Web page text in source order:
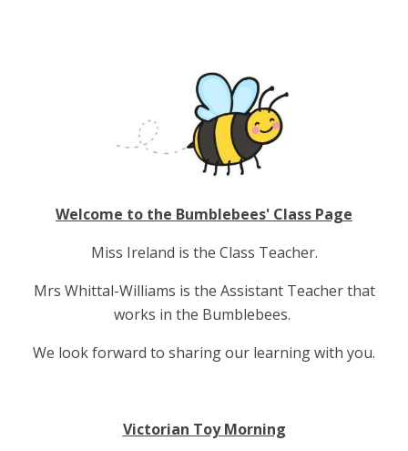
Welcome to the Bumblebees' Class Page
Miss Ireland is the Class Teacher.
Mrs Whittal-Williams is the Assistant Teacher that
works in the Bumblebees.
We look forward to sharing our learning with you.
Victorian Toy Morning